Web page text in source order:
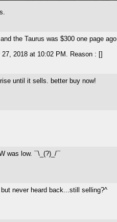
the Taurus was $300 one page ago
27, 2018 at 10:02 PM. Reason : []
until it sells. better buy now!
was low. ¯\_(?)_/¯
never heard back...still selling?^